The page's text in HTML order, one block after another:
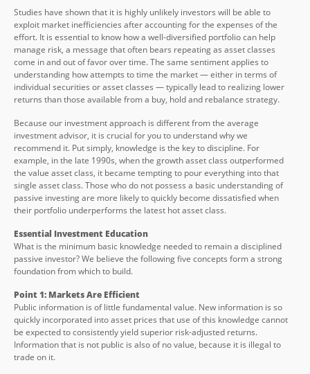
Studies have shown that it is highly unlikely investors will be able to
exploit market inefficiencies after accounting for the expenses of the
effort. It is essential to know how a well-diversified portfolio can help
manage risk, a message that often bears repeating as asset classes
come in and out of favor over time. The same sentiment applies to
understanding how attempts to time the market — either in terms of
individual securities or asset classes — typically lead to realizing lower
returns than those available from a buy, hold and rebalance strategy.
Because our investment approach is different from the average
investment advisor, it is crucial for you to understand why we
recommend it. Put simply, knowledge is the key to discipline. For
example, in the late 1990s, when the growth asset class outperformed
the value asset class, it became tempting to pour everything into that
single asset class. Those who do not possess a basic understanding of
passive investing are more likely to quickly become dissatisfied when
their portfolio underperforms the latest hot asset class.
Essential Investment Education
What is the minimum basic knowledge needed to remain a disciplined
passive investor? We believe the following five concepts form a strong
foundation from which to build.
Point 1: Markets Are Efficient
Public information is of little fundamental value. New information is so
quickly incorporated into asset prices that use of this knowledge cannot
be expected to consistently yield superior risk-adjusted returns.
Information that is not public is also of no value, because it is illegal to
trade on it.